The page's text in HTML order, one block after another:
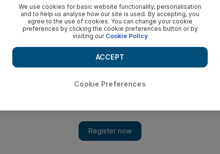
We use cookies for basic website functionality, personalisation
and to help us analyse how our site is used. By accepting, you
agree to the use of cookies. You can change your cookie
preferences by clicking the cookie preferences button or by
visiting our Cookie Policy
Cookie Preferences
ACCEPT